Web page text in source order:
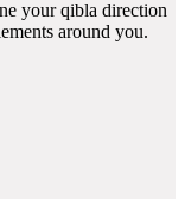
your qibla direction
around you.